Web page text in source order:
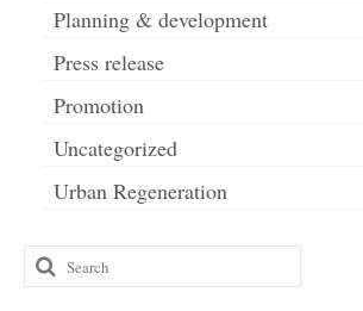
Planning & development
Press release
Promotion
Uncategorized
Urban Regeneration
Search
for: